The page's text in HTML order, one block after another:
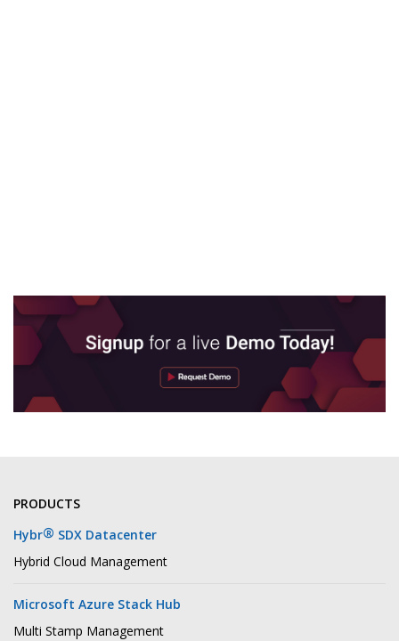
PRODUCTS
Hybr® SDX Datacenter
Hybrid Cloud Management
Microsoft Azure Stack Hub
Multi Stamp Management